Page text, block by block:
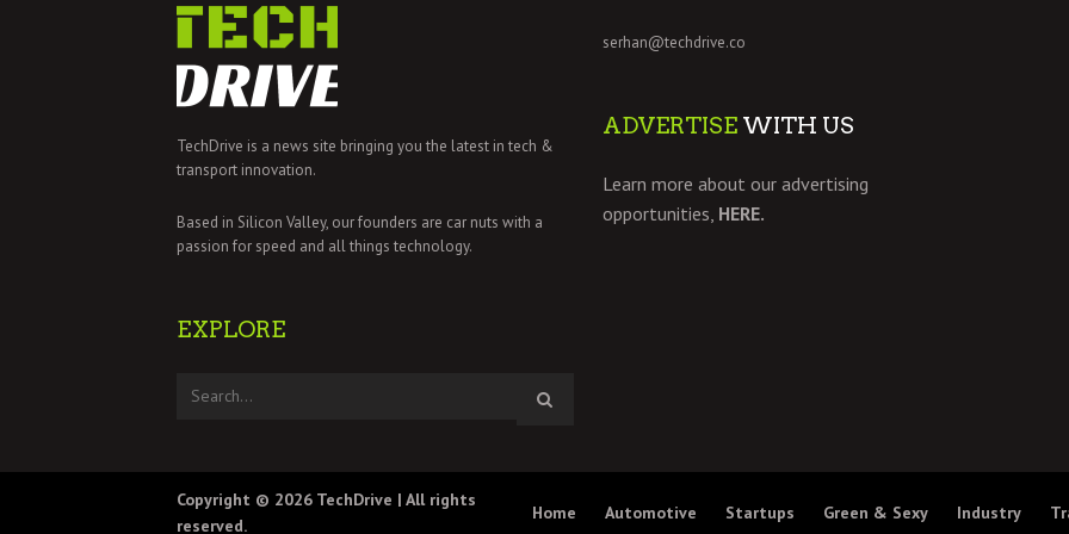
TechDrive is a news site bringing you the latest in tech &
transport innovation.
Based in Silicon Valley, our founders are car nuts with a
passion for speed and all things technology.
EXPLORE
serhan@techdrive.co
ADVERTISE WITH US
Learn more about our advertising
opportunities, HERE.
Copyright © 2026 TechDrive | All rights
reserved.
Home Automotive Startups Green & Sexy Industry